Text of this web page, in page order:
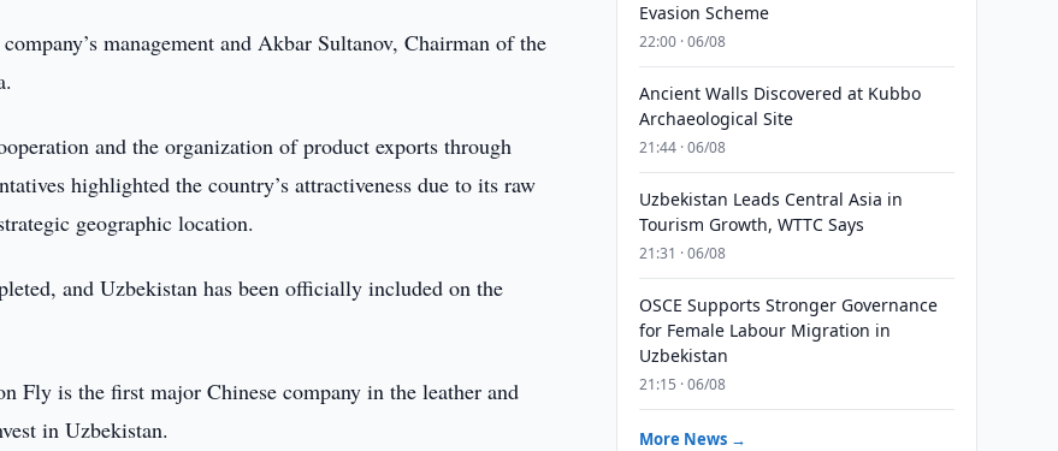
management and Akbar Sultanov, Chairman of the
and the organization of product exports through
highlighted the country’s attractiveness due to its raw
geographic location.
and Uzbekistan has been officially included on the
Fly is the first major Chinese company in the leather and
in Uzbekistan.
Evasion Scheme
22:00 · 06/08
Ancient Walls Discovered at Kubbo
Archaeological Site
21:44 · 06/08
Uzbekistan Leads Central Asia in
Tourism Growth, WTTC Says
21:31 · 06/08
OSCE Supports Stronger Governance
for Female Labour Migration in
Uzbekistan
21:15 · 06/08
More News →